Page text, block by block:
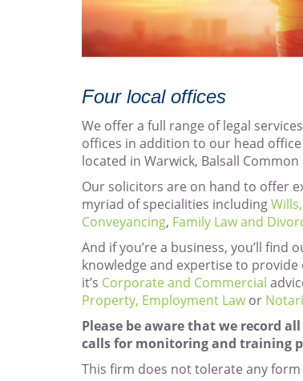
Four local offices
We offer a full range of legal
offices in addition to our head
located in Warwick, Balsall
Our solicitors are on hand to offer
myriad of specialities including
Conveyancing, Family Law and
And if you’re a business, you’ll find
knowledge and expertise to
it’s Corporate and Commercial
Property, Employment Lawor
Please be aware that we record
calls for monitoring and training
This firm does not tolerate any